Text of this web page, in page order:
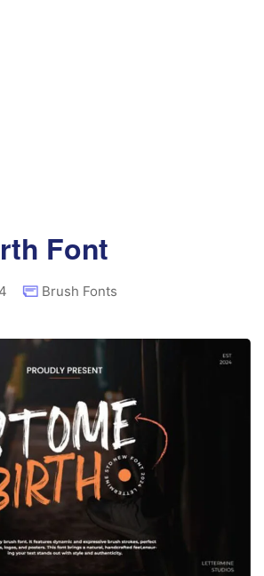
Font
Brush Fonts